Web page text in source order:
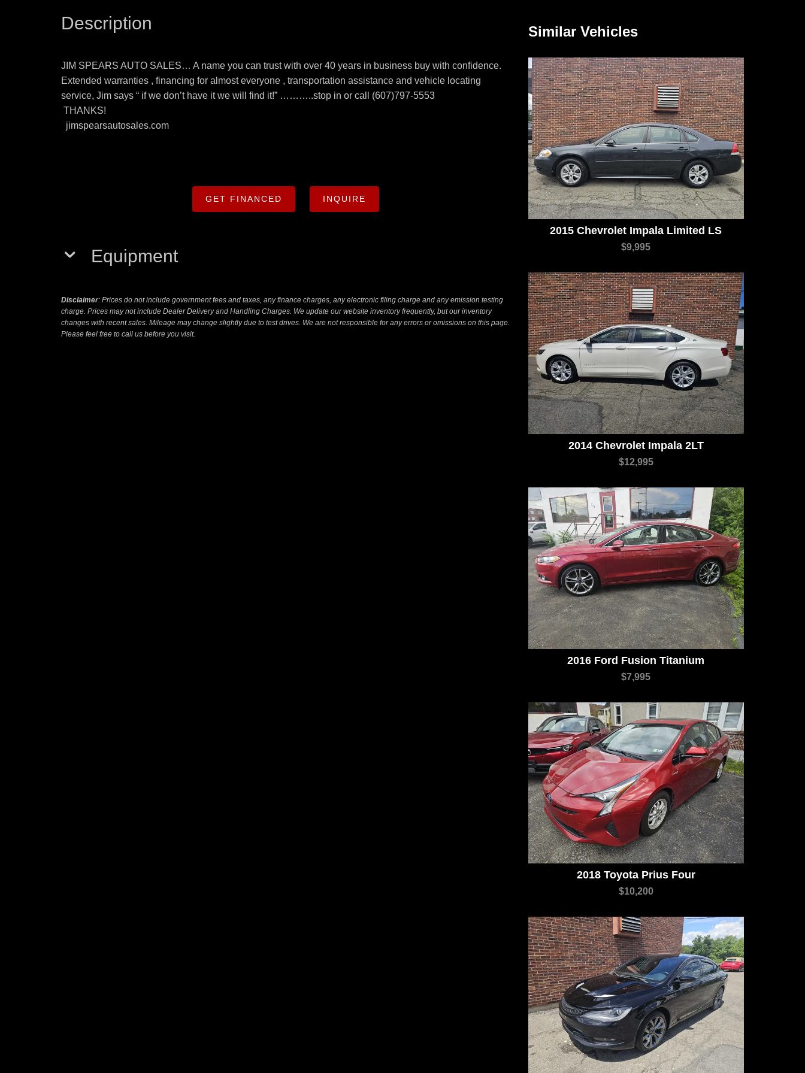
Description
JIM SPEARS AUTO SALES… A name you can trust with over 40 years in business buy with confidence.
Extended warranties , financing for almost everyone , transportation assistance and vehicle locating
service, Jim says “ if we don’t have it we will find it!” ………..stop in or call (607)797-5553
THANKS!
jimspearsautosales.com
GET FINANCED INQUIRE
Equipment
Disclaimer: Prices do not include government fees and taxes, any finance charges, any electronic filing charge and any emission testing
charge. Prices may not include Dealer Delivery and Handling Charges. We update our website inventory frequently, but our inventory
changes with recent sales. Mileage may change slightly due to test drives. We are not responsible for any errors or omissions on this page.
Please feel free to call us before you visit.
Similar Vehicles
2015 Chevrolet Impala Limited LS
$9,995
2014 Chevrolet Impala 2LT
$12,995
2016 Ford Fusion Titanium
$7,995
2018 Toyota Prius Four
$10,200